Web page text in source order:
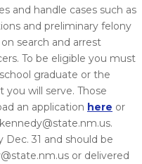
and handle cases such as
and preliminary felony
search and arrest
To be eligible you must
graduate or the
will serve. Those
an application here or
31 and should be
or delivered